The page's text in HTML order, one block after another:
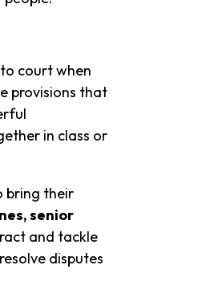
court when
provisions that
in class or
bring their
senior
and tackle
disputes